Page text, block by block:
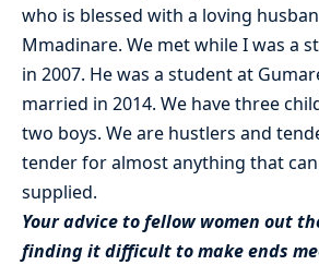
who is blessed with a loving
Mmadinare. We met while I was a
in 2007. He was a student at
married in 2014. We have three
two boys. We are hustlers and
tender for almost anything that
supplied.
Your advice to fellow women out
finding it difficult to make ends